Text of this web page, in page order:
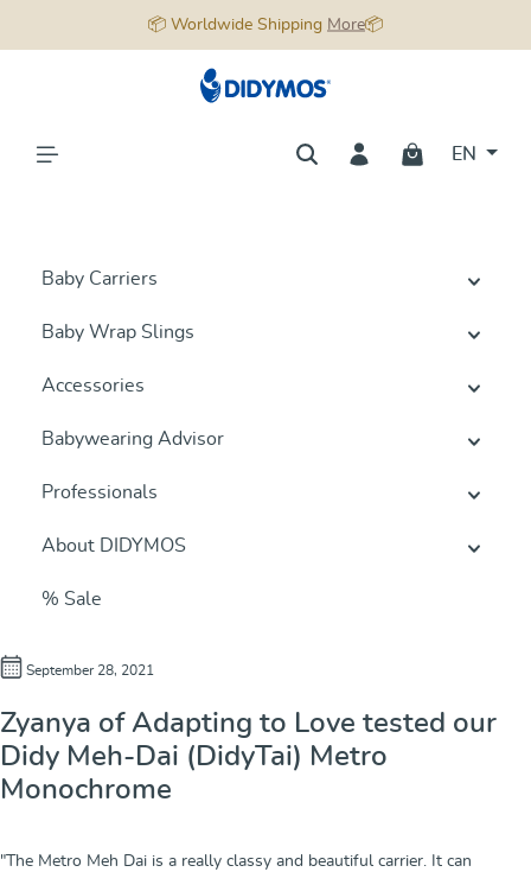
📦 Worldwide Shipping More📦
EN
Baby Carriers
Baby Wrap Slings
Accessories
Babywearing Advisor
Professionals
About DIDYMOS
% Sale
September 28, 2021
Zyanya of Adapting to Love tested our
Didy Meh-Dai (DidyTai) Metro
Monochrome
"The Metro Meh Dai is a really classy and beautiful carrier. It can